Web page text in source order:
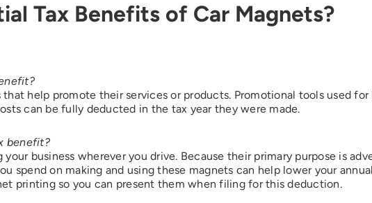
Tax Benefits of Car Magnets?
help promote their services or products. Promotional tools used for
can be fully deducted in the tax year they were made.
benefit?
business wherever you drive. Because their primary purpose is
spend on making and using these magnets can help lower your
printing so you can present them when filing for this deduction.
like to exercise the following
Request to Know
Request to Delete Account